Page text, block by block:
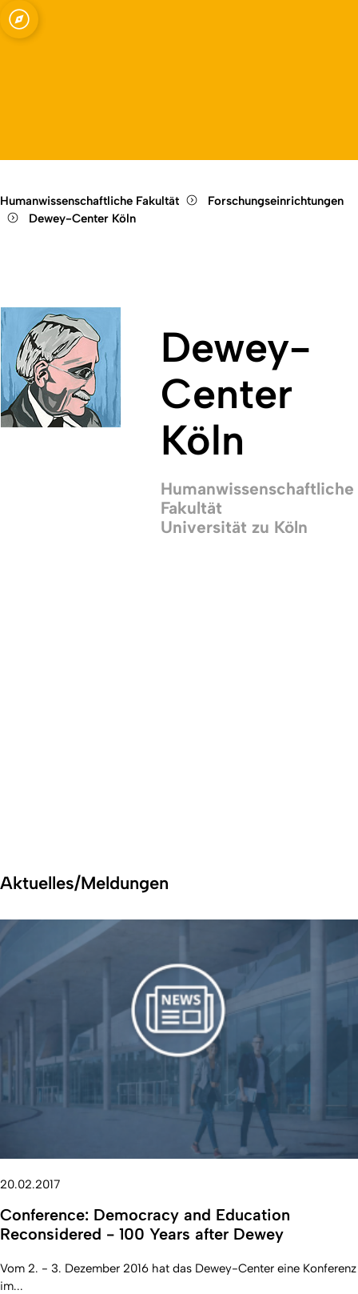
Center)
Open quicklink menu
Humanwissenschaftliche Fakultät
Forschungseinrichtungen
Dewey-Center Köln
Dewey-
Center
Köln
Humanwissenschaftliche
Fakultät
Universität zu Köln
Aktuelles/Meldungen
20.02.2017
Conference: Democracy and Education
Reconsidered - 100 Years after Dewey
Vom 2. - 3. Dezember 2016 hat das Dewey-Center eine Konferenz
im...